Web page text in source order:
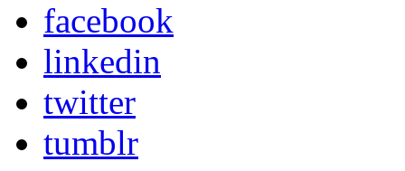
facebook
linkedin
twitter
tumblr